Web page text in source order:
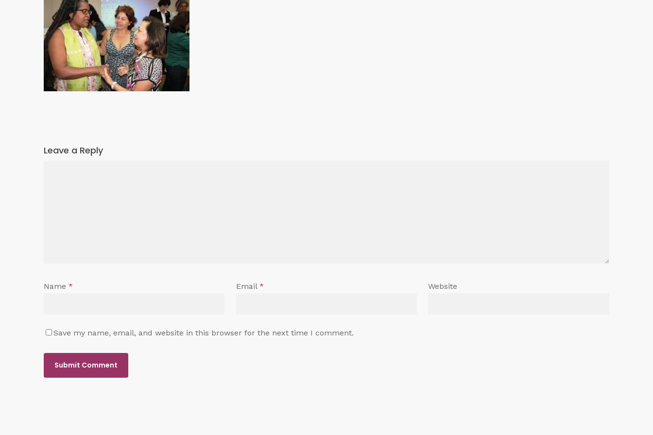
Leave a Reply
Name * Email * Website
Save my name, email, and website in this browser for the next time I comment.